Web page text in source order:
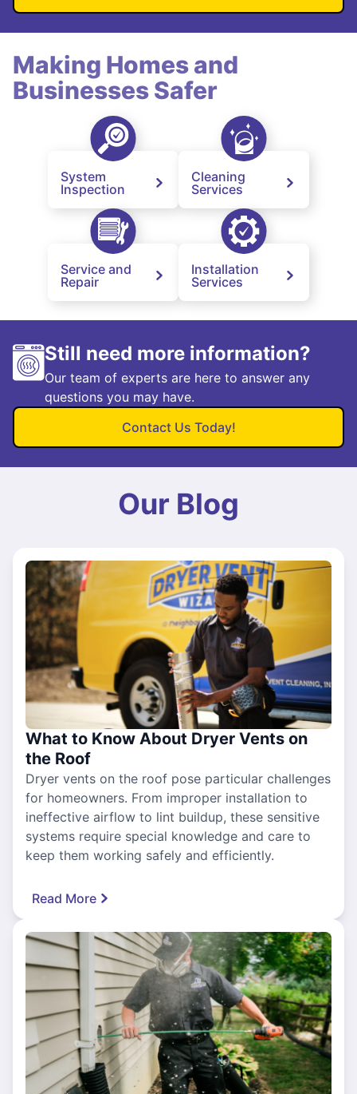
Making Homes and
Businesses Safer
System
Inspection
Cleaning
Services
Service and
Repair
Installation
Services
Still need more information?
Our team of experts are here to answer any
questions you may have.
Contact Us Today!
Our Blog
What to Know About Dryer Vents on
the Roof
Dryer vents on the roof pose particular challenges
for homeowners. From improper installation to
ineffective airflow to lint buildup, these sensitive
systems require special knowledge and care to
keep them working safely and efficiently.
Read More